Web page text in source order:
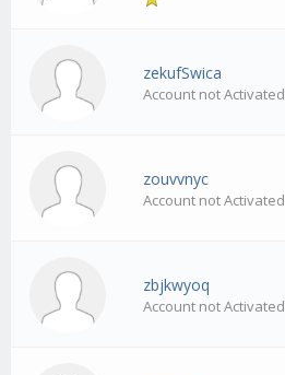
zekufSwica
Account not Activated
zouvvnyc
Account not Activated
zbjkwyoq
Account not Activated